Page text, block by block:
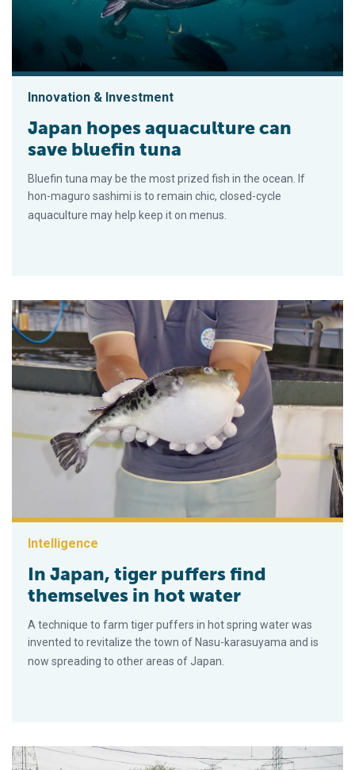
Innovation & Investment
Japan hopes aquaculture can
save bluefin tuna
Bluefin tuna may be the most prized fish in the ocean. If
hon-maguro sashimi is to remain chic, closed-cycle
aquaculture may help keep it on menus.
Intelligence
In Japan, tiger puffers find
themselves in hot water
A technique to farm tiger puffers in hot spring water was
invented to revitalize the town of Nasu-karasuyama and is
now spreading to other areas of Japan.